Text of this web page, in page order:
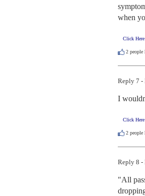
when
Click
2 people
Reply 7 -
I
Click
2 people
Reply 8 -
"All